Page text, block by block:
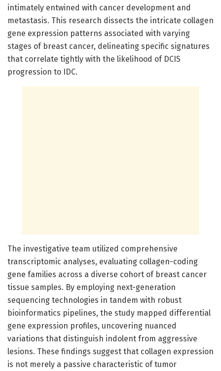
intimately entwined with cancer development and
metastasis. This research dissects the intricate collagen
gene expression patterns associated with varying
stages of breast cancer, delineating specific signatures
that correlate tightly with the likelihood of DCIS
progression to IDC.
The investigative team utilized comprehensive
transcriptomic analyses, evaluating collagen-coding
gene families across a diverse cohort of breast cancer
tissue samples. By employing next-generation
sequencing technologies in tandem with robust
bioinformatics pipelines, the study mapped differential
gene expression profiles, uncovering nuanced
variations that distinguish indolent from aggressive
lesions. These findings suggest that collagen expression
is not merely a passive characteristic of tumor